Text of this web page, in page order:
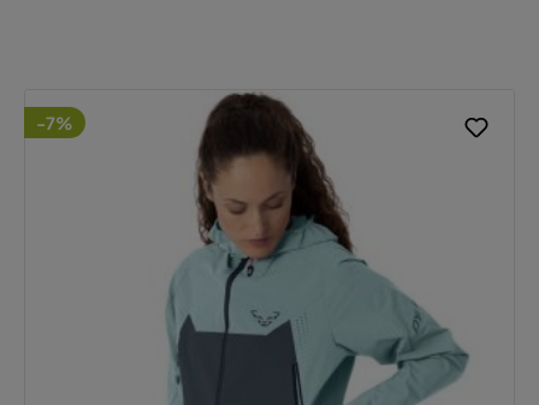
-7%